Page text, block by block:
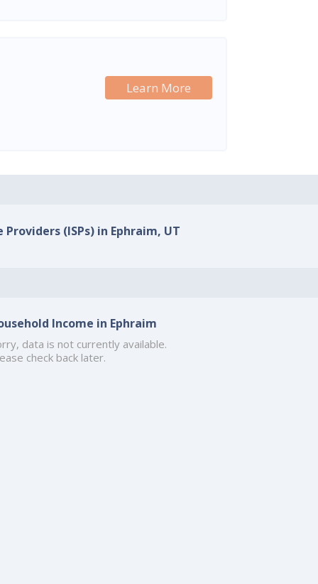
Learn More
(ISPs) in Ephraim, UT
Income in Ephraim
data is not currently available.
check back later.